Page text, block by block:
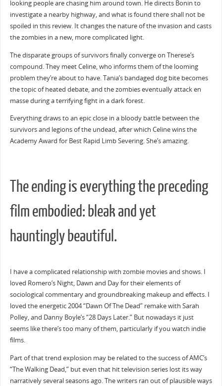
looking people are chasing him around town. He directs Bonin to
investigate a nearby highway, and what is found there shall not be
spoiled in this review. It changes the nature of the invasion and casts
the zombies in a new, more complicated light.
The disparate groups of survivors finally converge on Therese’s
compound. They meet Celine, who informs them of the looming
problem they’re about to have. Tania’s bandaged dog bite becomes
the topic of heated debate, and the zombies eventually attack en
masse during a terrifying fight in a dark forest.
Everything draws to an epic close in a bloody battle between the
survivors and legions of the undead, after which Celine wins the
Academy Award for Best Rapid Limb Severing. She’s amazing.
The ending is everything the preceding
film embodied: bleak and yet
hauntingly beautiful.
I have a complicated relationship with zombie movies and shows. I
loved Romero’s Night, Dawn and Day for their elements of
sociological commentary and groundbreaking makeup and effects. I
loved the energetic 2004 “Dawn Of The Dead” remake with Sarah
Polley, and Danny Boyle’s “28 Days Later.” But nowadays it just
seems like there’s too many of them, particularly if you watch indie
films.
Part of that trend explosion may be related to the success of AMC’s
“The Walking Dead,” but even that hit television series lost its way
narratively several seasons ago. The writers ran out of plausible ways